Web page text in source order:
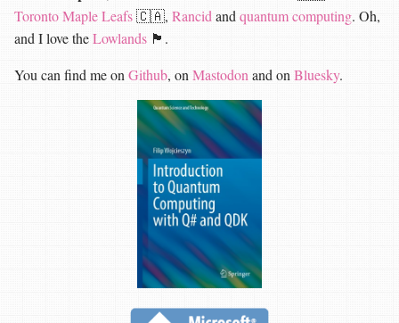
Toronto Maple Leafs🇨🇦, Rancid and quantum computing. Oh,
and I love theLowlands 🏴󠁧󠁢󠁳󠁣󠁴󠁿.
You can find me on Github, on Mastodon and on Bluesky.